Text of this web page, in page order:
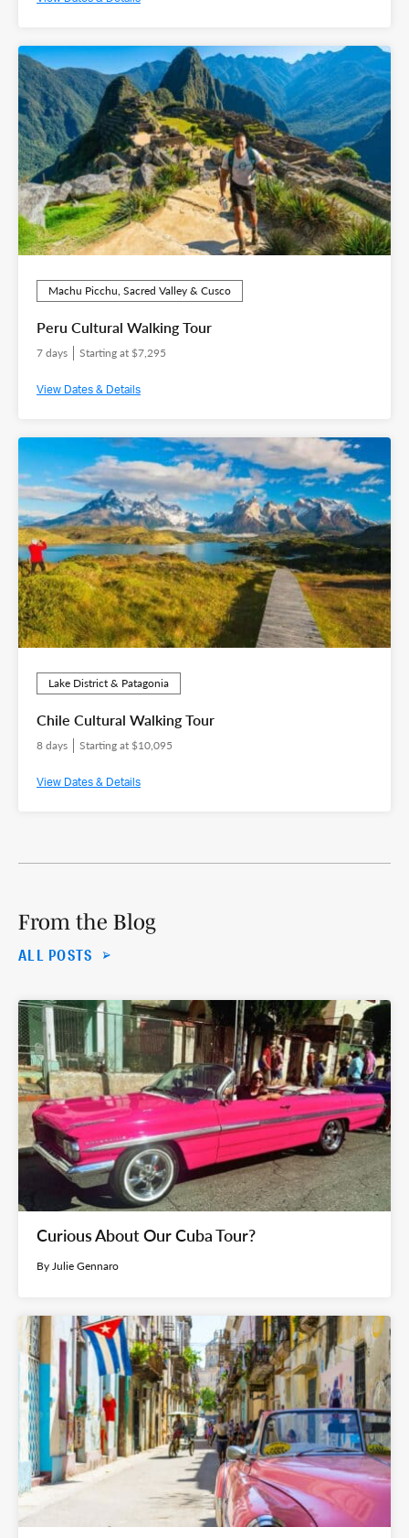
Machu Picchu, Sacred Valley & Cusco
Peru Cultural Walking Tour
7 days Starting at $7,295
View Dates & Details
Lake District & Patagonia
Chile Cultural Walking Tour
8 days Starting at $10,095
View Dates & Details
From the Blog
ALL POSTS
Curious About Our Cuba Tour?
By Julie Gennaro